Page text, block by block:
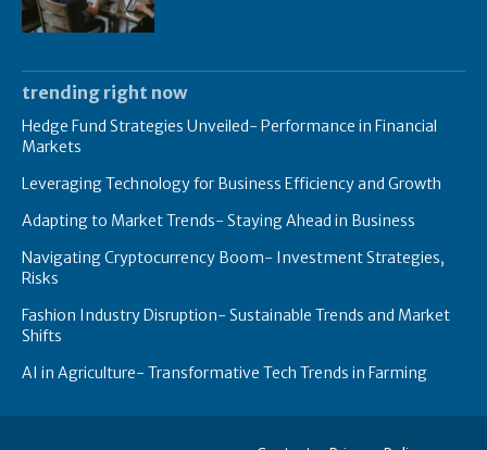
trending right now
Hedge Fund Strategies Unveiled- Performance in Financial
Markets
Leveraging Technology for Business Efficiency and Growth
Adapting to Market Trends- Staying Ahead in Business
Navigating Cryptocurrency Boom- Investment Strategies,
Risks
Fashion Industry Disruption- Sustainable Trends and Market
Shifts
AI in Agriculture- Transformative Tech Trends in Farming